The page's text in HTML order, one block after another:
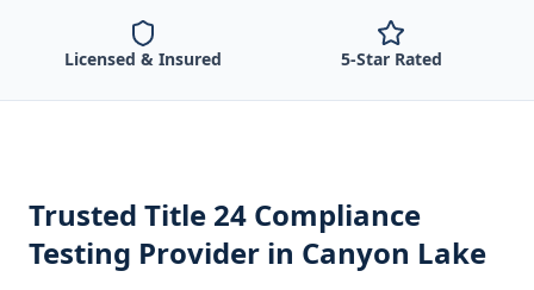
Licensed & Insured 5-Star Rated
Trusted Title 24 Compliance
Testing Provider in Canyon Lake